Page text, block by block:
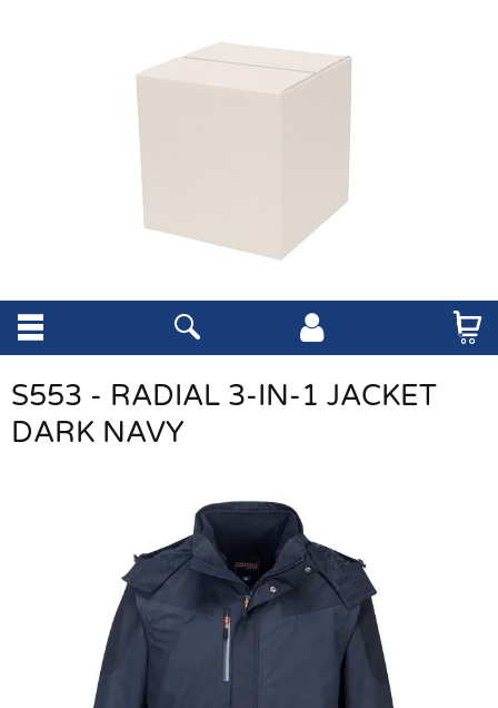
S553 - RADIAL 3-IN-1 JACKET
DARK NAVY